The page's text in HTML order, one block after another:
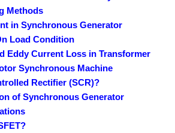
Methods
in Synchronous Generator
Load Condition
Eddy Current Loss in Transformer
Synchronous Machine
Rectifier (SCR)?
of Synchronous Generator